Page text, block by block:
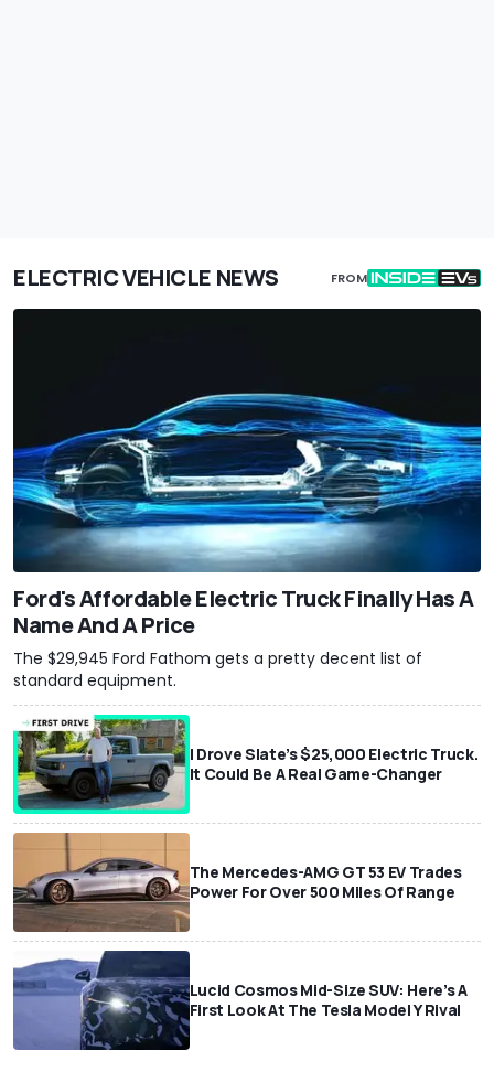
ELECTRIC VEHICLE NEWS FROM
Ford's Affordable Electric Truck Finally Has A
Name And A Price
The $29,945 Ford Fathom gets a pretty decent list of
standard equipment.
I Drove Slate’s $25,000 Electric Truck.
It Could Be A Real Game-Changer
The Mercedes-AMG GT 53 EV Trades
Power For Over 500 Miles Of Range
Lucid Cosmos Mid-Size SUV: Here’s A
First Look At The Tesla Model Y Rival